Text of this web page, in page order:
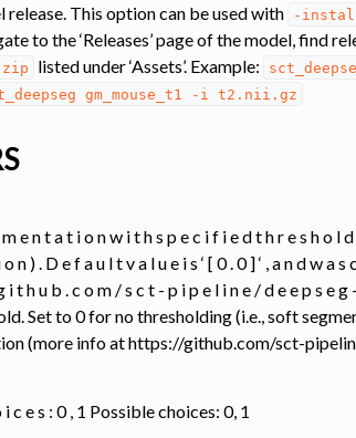
release. This option can be used with -
to the ‘Releases’ page of the model, find
listed under ‘Assets’. Example:
gm_mouse_t1 -i t2.nii.gz
e n t a t i o n w i t h s p e c i f i e d t h r e s h o l
n ) . D e f a u l t v a l u e i s ‘ [ 0 . 0 ] ‘ , a n d w a
i t h u b . c o m / s c t - p i p e l i n e / d e e p s e
Set to 0 for no thresholding (i.e., soft
(more info at https://github.com/sct-
i c e s : 0 , 1 Possible choices: 0, 1